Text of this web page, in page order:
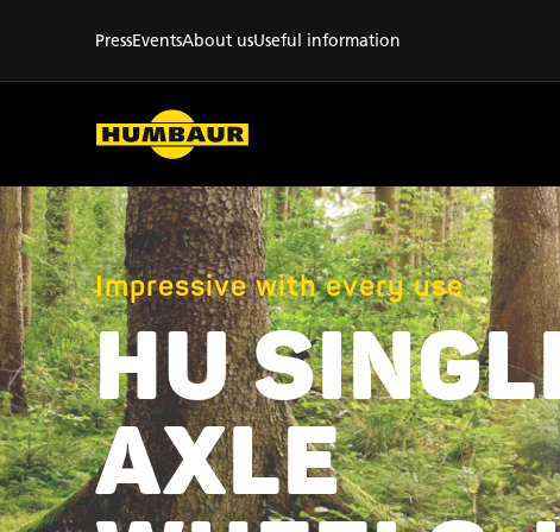
PressEventsAbout usUseful information
Impressive with every use
HU
AXLE